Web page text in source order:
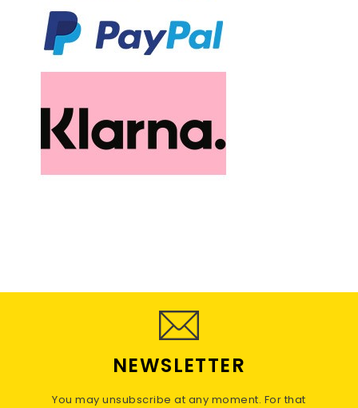
NEWSLETTER
You may unsubscribe at any moment. For that